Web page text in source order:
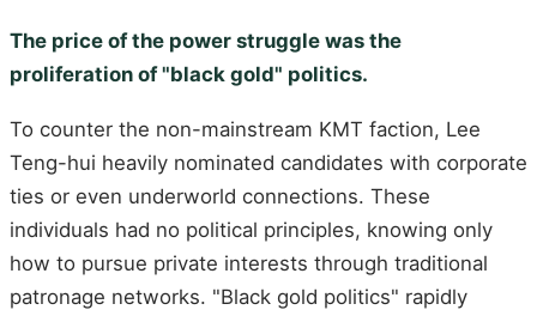
The price of the power struggle was the
proliferation of "black gold" politics.
To counter the non-mainstream KMT faction, Lee
Teng-hui heavily nominated candidates with corporate
ties or even underworld connections. These
individuals had no political principles, knowing only
how to pursue private interests through traditional
patronage networks. "Black gold politics" rapidly